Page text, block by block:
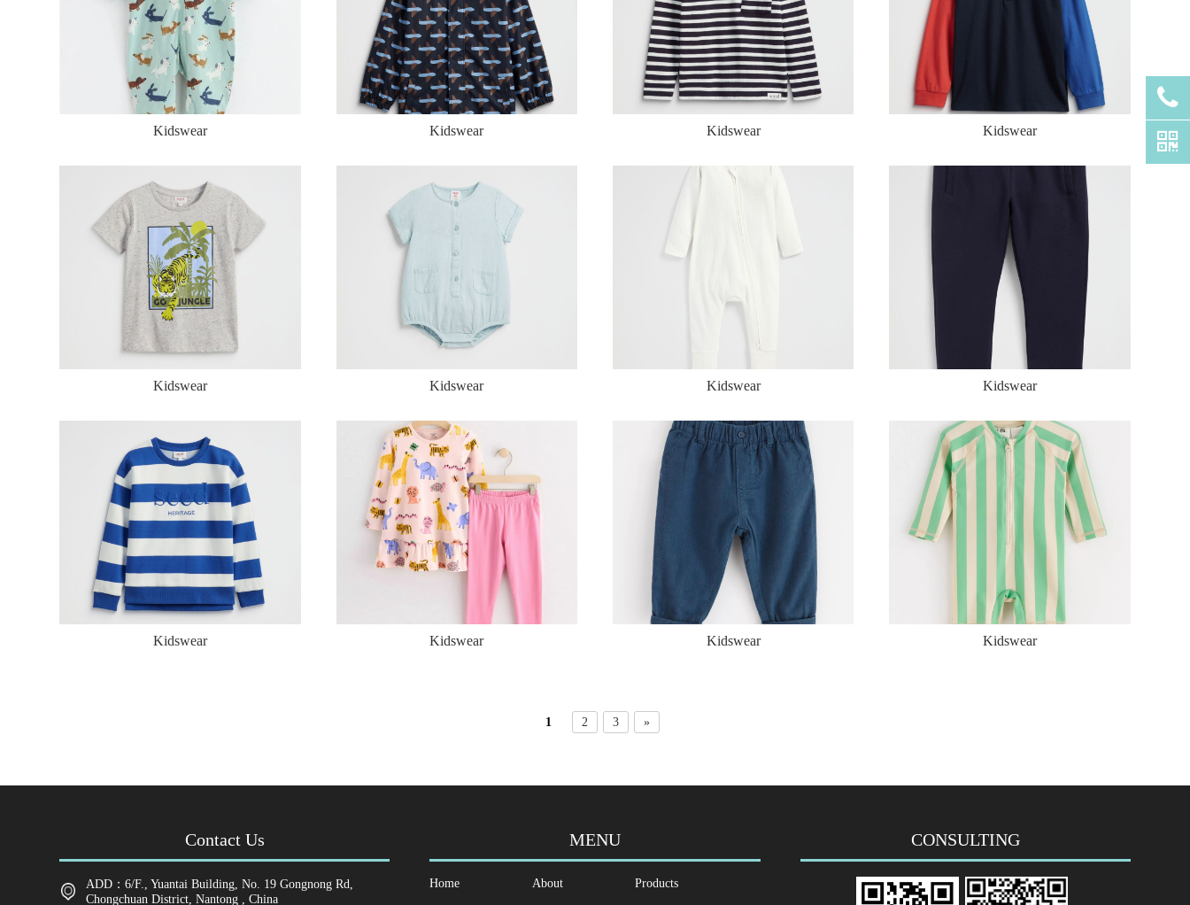
Kidswear Kidswear Kidswear Kidswear
Kidswear Kidswear Kidswear Kidswear
Kidswear Kidswear Kidswear Kidswear
1 2 3 »
Contact Us
ADD：6/F., Yuantai Building, No. 19 Gongnong Rd,
Chongchuan District, Nantong , China
MENU
Home About Products
CONSULTING